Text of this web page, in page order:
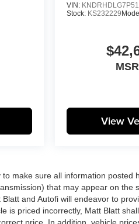
VIN:
Stock: KS232229
View
to make sure all information
that may appear on
and Autofi will endeavor to
is priced incorrectly, Matt Blatt